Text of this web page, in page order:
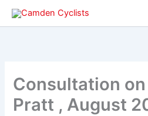
Skip
Consultation
Pratt , August